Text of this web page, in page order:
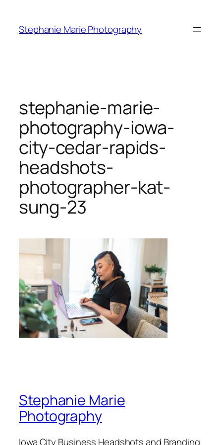
content
Stephanie Marie Photography
stephanie-marie-
photography-iowa-
city-cedar-rapids-
headshots-
photographer-kat-
sung-23
Stephanie Marie
Photography
Iowa City Business Headshots and Branding